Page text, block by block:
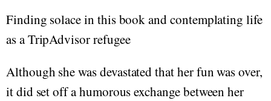
Finding solace in this book and contemplating life
as a TripAdvisor refugee
Although she was devastated that her fun was over,
it did set off a humorous exchange between her